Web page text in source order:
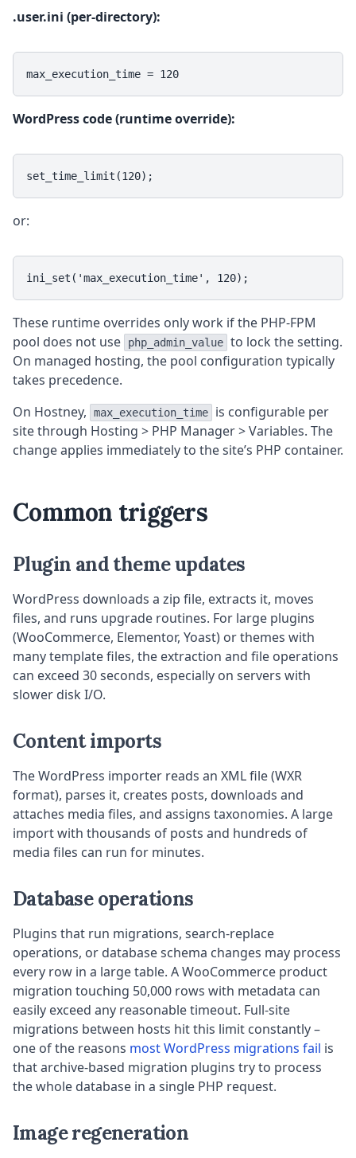
.user.ini (per-directory):
max_execution_time = 120
WordPress code (runtime override):
set_time_limit(120);
or:
ini_set('max_execution_time', 120);
These runtime overrides only work if the PHP-FPM
pool does not use
php_admin_value to lock the setting.
On managed hosting, the pool configuration typically
takes precedence.
On Hostney,
max_execution_time
is configurable per
site through Hosting > PHP Manager > Variables. The
change applies immediately to the site’s PHP container.
Common triggers
Plugin and theme updates
WordPress downloads a zip file, extracts it, moves
files, and runs upgrade routines. For large plugins
(WooCommerce, Elementor, Yoast) or themes with
many template files, the extraction and file operations
can exceed 30 seconds, especially on servers with
slower disk I/O.
Content imports
The WordPress importer reads an XML file (WXR
format), parses it, creates posts, downloads and
attaches media files, and assigns taxonomies. A large
import with thousands of posts and hundreds of
media files can run for minutes.
Database operations
Plugins that run migrations, search-replace
operations, or database schema changes may process
every row in a large table. A WooCommerce product
migration touching 50,000 rows with metadata can
easily exceed any reasonable timeout. Full-site
migrations between hosts hit this limit constantly –
one of the reasons most WordPress migrations fail is
that archive-based migration plugins try to process
the whole database in a single PHP request.
Image regeneration